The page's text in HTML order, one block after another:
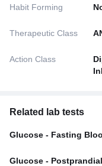
Habit Forming
Therapeutic Class
Action Class
Related lab tests
Glucose - Fasting
Glucose -